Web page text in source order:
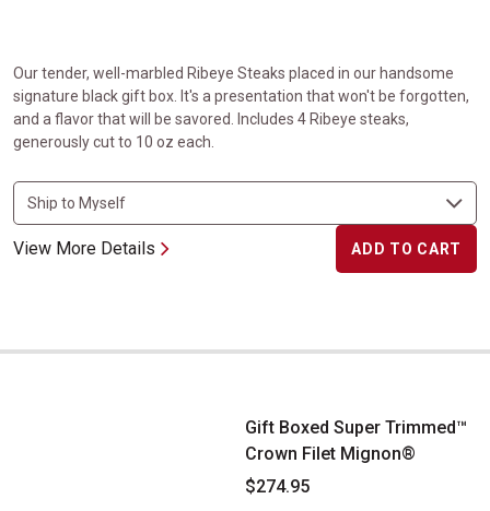
Our tender, well-marbled Ribeye Steaks placed in our handsome
signature black gift box. It's a presentation that won't be forgotten,
and a flavor that will be savored. Includes 4 Ribeye steaks,
generously cut to 10 oz each.
View More Details ADD TO CART
Gift Boxed Super Trimmed&trade; Crown Filet Mignon&reg;
Gift Boxed Super Trimmed™
Crown Filet Mignon®
$274.95